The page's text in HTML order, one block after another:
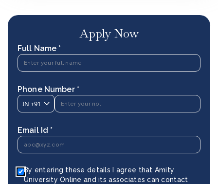
Apply Now
Full Name *
Phone Number *
IN +91
Email Id *
By entering these details I agree that Amity
University Online and its associates can contact